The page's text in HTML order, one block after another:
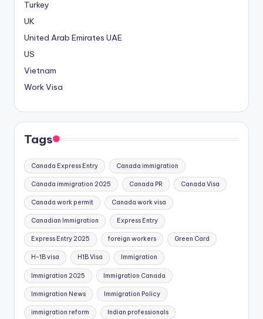
Turkey
UK
United Arab Emirates UAE
US
Vietnam
Work Visa
Tags
Canada Express Entry Canada immigration
Canada immigration 2025 Canada PR Canada Visa
Canada work permit Canada work visa
Canadian Immigration Express Entry
Express Entry 2025 foreign workers Green Card
H-1B visa H1B Visa Immigration
Immigration 2025 Immigration Canada
Immigration News Immigration Policy
immigration reform Indian professionals